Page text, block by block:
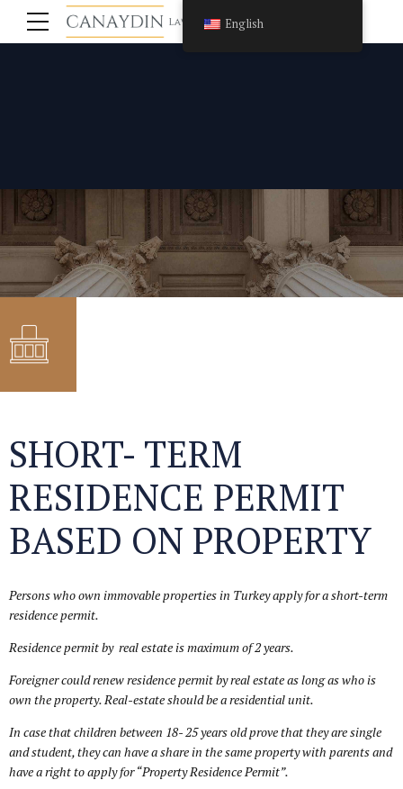
SHORT- TERM
RESIDENCE PERMIT
BASED ON PROPERTY
Persons who own immovable properties in Turkey apply for a short-term
residence permit.
Residence permit by real estate is maximum of 2 years.
Foreigner could renew residence permit by real estate as long as who is
own the property.Real-estate should be a residential unit.
In case that children between 18- 25 years old prove that they are single
and student, they can have a share in the same property with parents and
have a right to apply for “Property Residence Permit”.
English